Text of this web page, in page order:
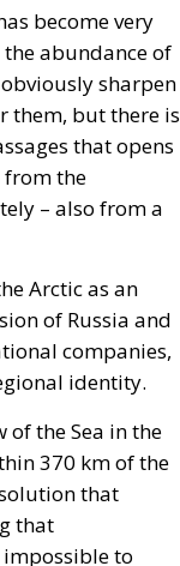
become very
abundance of
sharpen
them, but there is
that opens
the
– also from a
Arctic as an
of Russia and
companies,
identity.
of the Sea in the
370 km of the
that
that
to